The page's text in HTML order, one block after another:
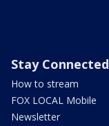
Stay Connected
How to stream
FOX LOCAL Mobile
Newsletter